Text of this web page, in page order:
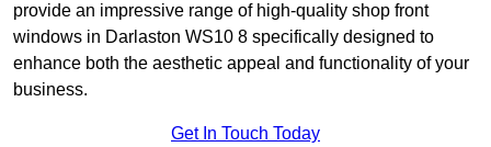
provide an impressive range of high-quality shop front
windows in Darlaston WS10 8 specifically designed to
enhance both the aesthetic appeal and functionality of your
business.
Get In Touch Today